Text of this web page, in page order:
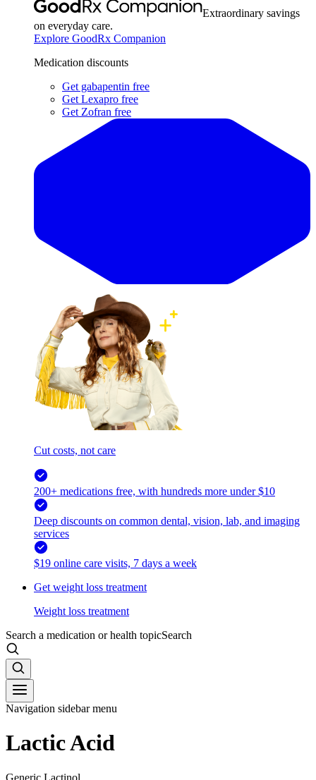
Extraordinary savings
on everyday care.
Explore GoodRx Companion
Medication discounts
Get gabapentin free
Get Lexapro free
Get Zofran free
Cut costs, not care
200+ medications free, with hundreds more under $10
Deep discounts on common dental, vision, lab, and imaging
services
$19 online care visits, 7 days a week
Get weight loss treatment
Weight loss treatment
Search a medication or health topicSearch
Navigation sidebar menu
Lactic Acid
Generic Lactinol